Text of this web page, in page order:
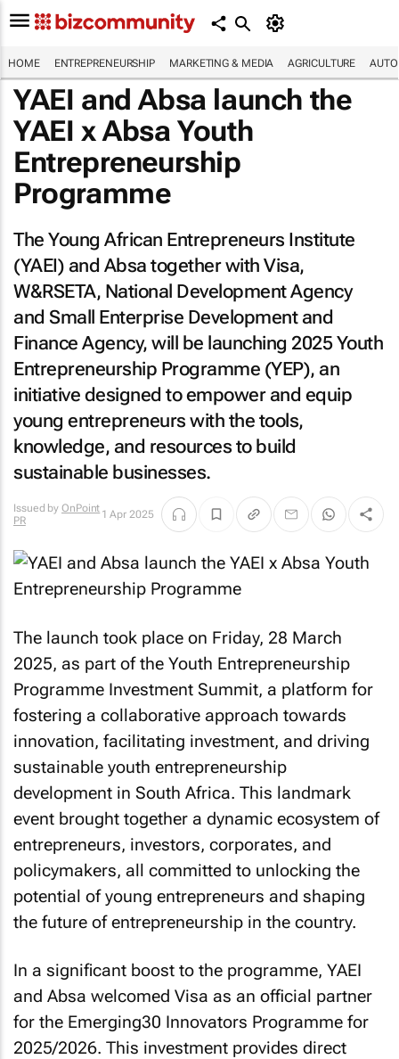
HOME ENTREPRENEURSHIP MARKETING & MEDIA AGRICULTURE
YAEI and Absa launch the
YAEI x Absa Youth
Entrepreneurship
Programme
The Young African Entrepreneurs Institute
(YAEI) and Absa together with Visa,
W&RSETA, National Development Agency
and Small Enterprise Development and
Finance Agency, will be launching 2025 Youth
Entrepreneurship Programme (YEP), an
initiative designed to empower and equip
young entrepreneurs with the tools,
knowledge, and resources to build
sustainable businesses.
Issued by OnPoint
PR
1 Apr 2025
The launch took place on Friday, 28 March
2025, as part of the Youth Entrepreneurship
Programme Investment Summit, a platform for
fostering a collaborative approach towards
innovation, facilitating investment, and driving
sustainable youth entrepreneurship
development in South Africa. This landmark
event brought together a dynamic ecosystem of
entrepreneurs, investors, corporates, and
policymakers, all committed to unlocking the
potential of young entrepreneurs and shaping
the future of entrepreneurship in the country.
In a significant boost to the programme, YAEI
and Absa welcomed Visa as an official partner
for the Emerging30 Innovators Programme for
2025/2026. This investment provides direct